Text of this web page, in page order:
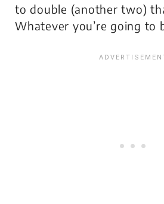
to double (another two)
Whatever you’re going to